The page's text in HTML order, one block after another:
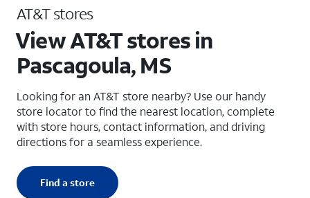
AT&T stores
View AT&T stores in
Pascagoula, MS
Looking for an AT&T store nearby? Use our handy
store locator to find the nearest location, complete
with store hours, contact information, and driving
directions for a seamless experience.
Find a store